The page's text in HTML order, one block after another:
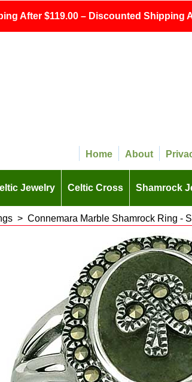
After $119.00 – Discounted Shipping
Home About
Jewelry Celtic Cross Shamrock
> Connemara Marble Shamrock Ring -